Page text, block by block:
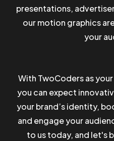
presentations,
our motion graphics
your
With TwoCoders as
you can expect
your brand’s identity,
and engage your
to us today, and let's
Got a
IN MIND?